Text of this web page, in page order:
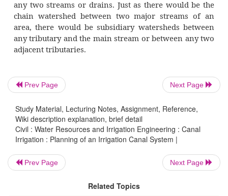
The preparation of plans for a large
is simplified in a developed area
availability of settlement maps (also called
having scale of 16 inches to a mile (i.e., 1/3960
of the area. The settlement maps show the
and assigned number of all the fields of
location of residential areas, culturable
land, wells, ponds and other features of
Usually for every village there is one
shajra) map which is prepared on a piece
maps and the revenue records
crop-wise cultivated area and the area
Prev Page Next Page
Study Material, Lecturing Notes, Assignment, Reference,
Wiki description explanation, brief detail
Civil : Water Resources and Irrigation Engineering : Canal
Irrigation : Planning of an Irrigation Canal System |
Prev Page Next Page
Related Topics